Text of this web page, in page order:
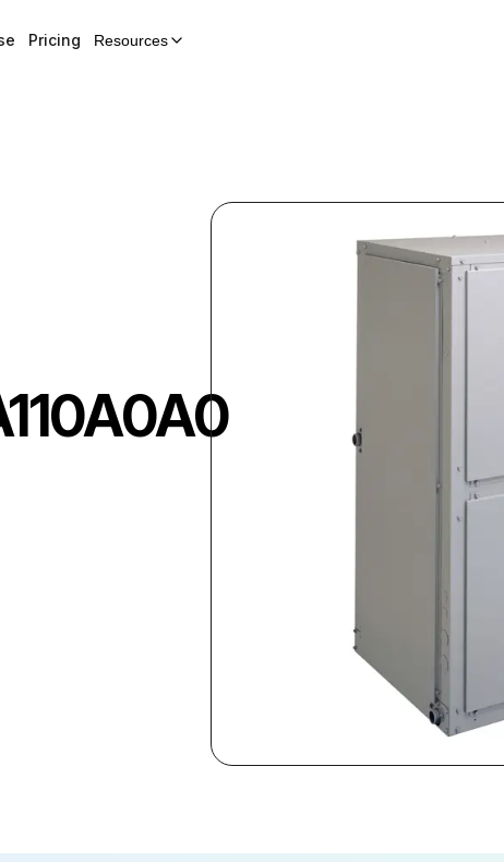
Pricing Resources